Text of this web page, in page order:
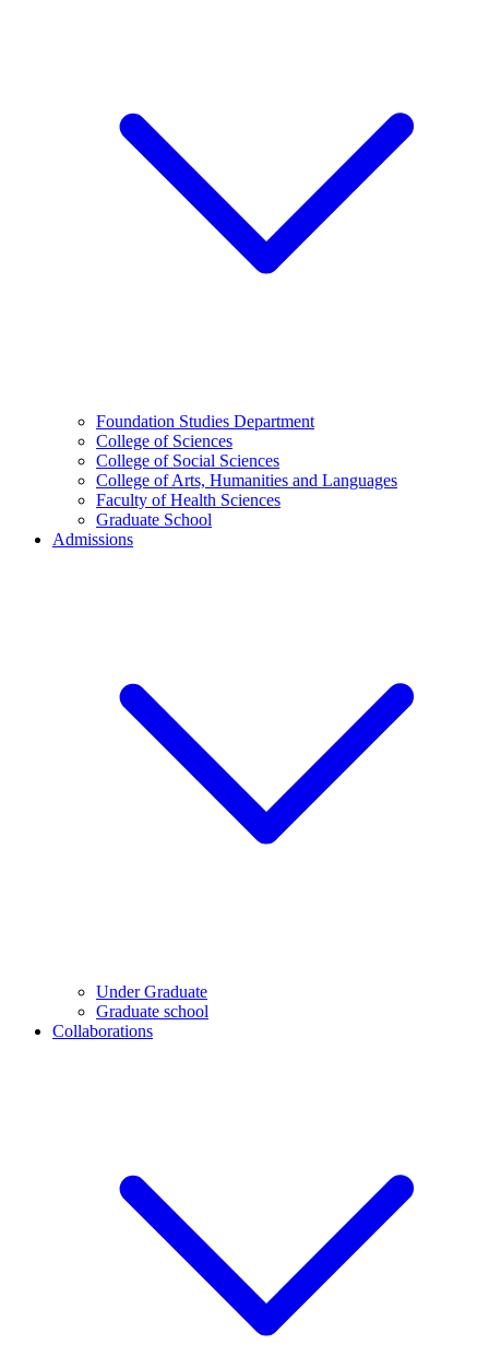
Foundation Studies Department
College of Sciences
College of Social Sciences
College of Arts, Humanities and Languages
Faculty of Health Sciences
Graduate School
Admissions
Under Graduate
Graduate school
Collaborations